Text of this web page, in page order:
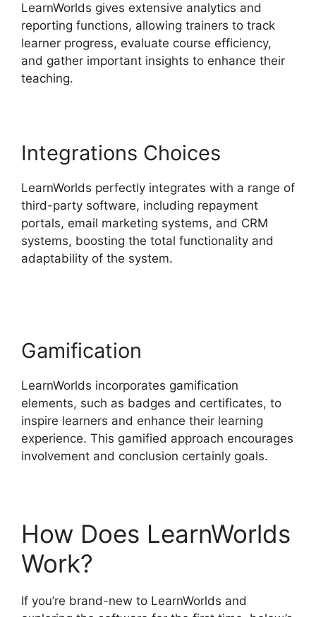
LearnWorlds gives extensive analytics and
reporting functions, allowing trainers to track
learner progress, evaluate course efficiency,
and gather important insights to enhance their
teaching.
Integrations Choices
LearnWorlds perfectly integrates with a range of
third-party software, including repayment
portals, email marketing systems, and CRM
systems, boosting the total functionality and
adaptability of the system.
Gamification
LearnWorlds incorporates gamification
elements, such as badges and certificates, to
inspire learners and enhance their learning
experience. This gamified approach encourages
involvement and conclusion certainly goals.
How Does LearnWorlds
Work?
If you’re brand-new to LearnWorlds and